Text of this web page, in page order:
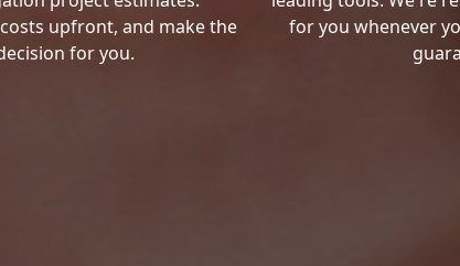
upfront, and make the
for you.
for you whenever